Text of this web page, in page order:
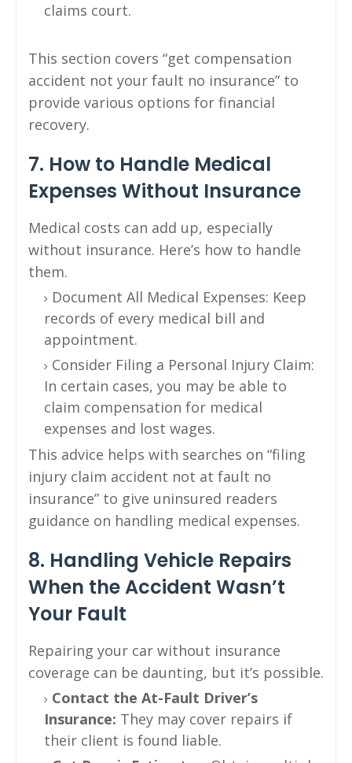
claims court.
This section covers “get compensation
accident not your fault no insurance” to
provide various options for financial
recovery.
7. How to Handle Medical
Expenses Without Insurance
Medical costs can add up, especially
without insurance. Here’s how to handle
them.
Document All Medical Expenses: Keep
records of every medical bill and
appointment.
Consider Filing a Personal Injury Claim:
In certain cases, you may be able to
claim compensation for medical
expenses and lost wages.
This advice helps with searches on “filing
injury claim accident not at fault no
insurance” to give uninsured readers
guidance on handling medical expenses.
8. Handling Vehicle Repairs
When the Accident Wasn’t
Your Fault
Repairing your car without insurance
coverage can be daunting, but it’s possible.
Contact the At-Fault Driver’s
Insurance: They may cover repairs if
their client is found liable.